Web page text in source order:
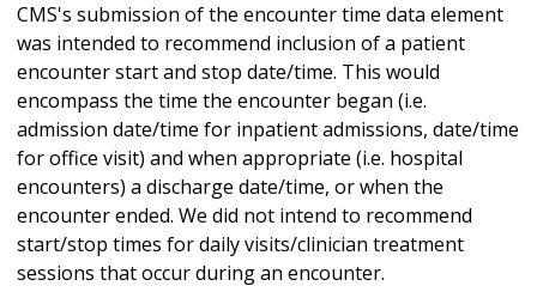
CMS's submission of the encounter time data element
was intended to recommend inclusion of a patient
encounter start and stop date/time. This would
encompass the time the encounter began (i.e.
admission date/time for inpatient admissions, date/time
for office visit) and when appropriate (i.e. hospital
encounters) a discharge date/time, or when the
encounter ended. We did not intend to recommend
start/stop times for daily visits/clinician treatment
sessions that occur during an encounter.